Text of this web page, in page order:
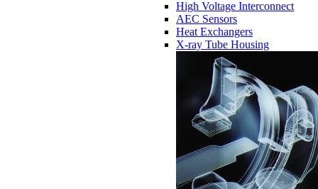
High Voltage Interconnect
AEC Sensors
Heat Exchangers
X-ray Tube Housing